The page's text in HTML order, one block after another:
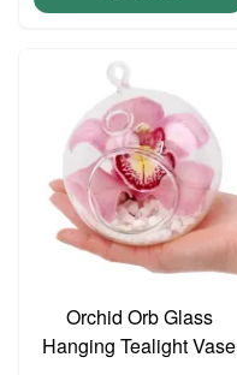
Orchid Orb Glass
Hanging Tealight Vase